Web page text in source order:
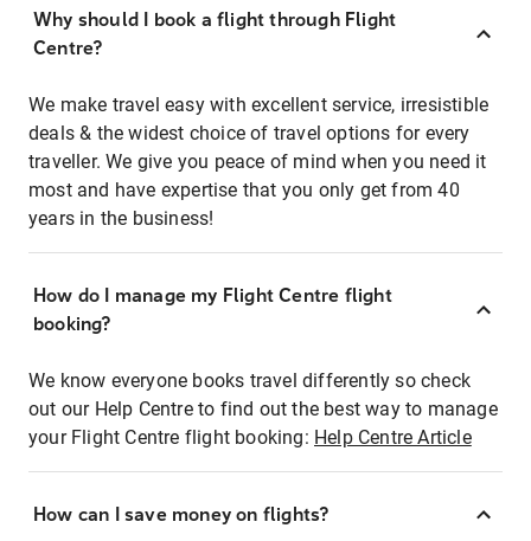
Why should I book a flight through Flight
Centre?
We make travel easy with excellent service, irresistible
deals & the widest choice of travel options for every
traveller. We give you peace of mind when you need it
most and have expertise that you only get from 40
years in the business!
How do I manage my Flight Centre flight
booking?
We know everyone books travel differently so check
out our Help Centre to find out the best way to manage
your Flight Centre flight booking: Help Centre Article
How can I save money on flights?